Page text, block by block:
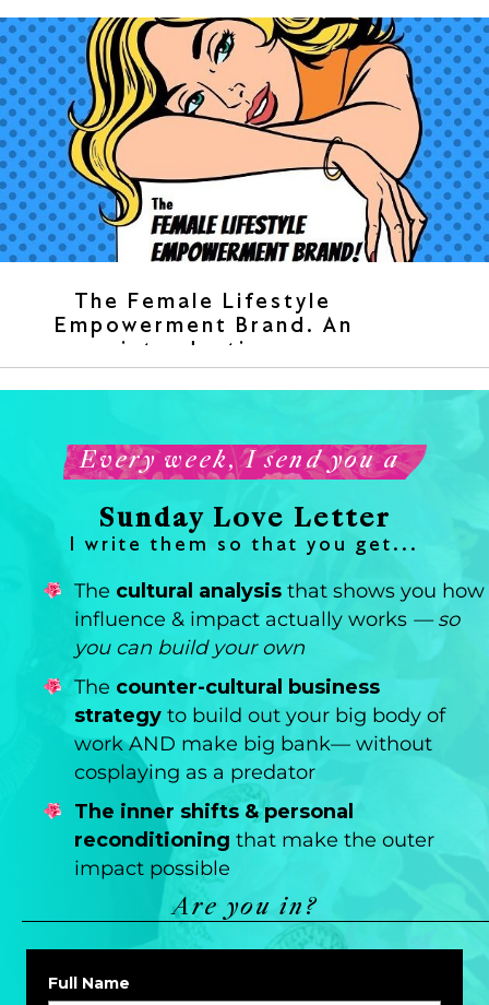
The Female Lifestyle
Empowerment Brand. An
introduction.
Every week, I send you a
Sunday Love Letter
I write them so that you get...
The cultural analysis that shows you how
influence & impact actually works — so
you can build your own
The counter-cultural business
strategy to build out your big body of
work AND make big bank— without
cosplaying as a predator
The inner shifts & personal
reconditioning that make the outer
impact possible
Are you in?
Full Name